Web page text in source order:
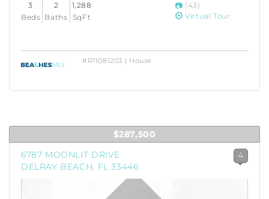
3
Beds
2
Baths
1,288
SqFt
(43)
Virtual Tour
#R11081203 | House
$287,500
6787 MOONLIT DRIVE
DELRAY BEACH, FL 33446
4